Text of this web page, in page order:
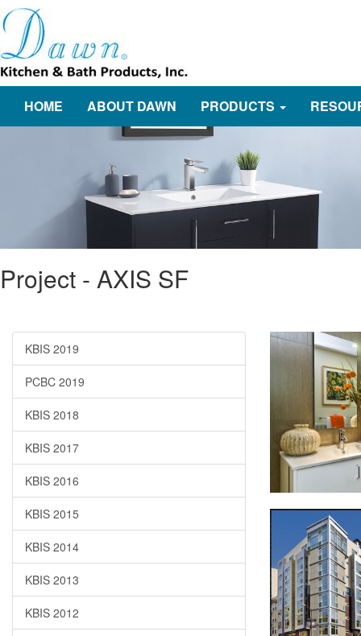
HOME ABOUT DAWN PRODUCTS
Project - AXIS SF
KBIS 2019
PCBC 2019
KBIS 2018
KBIS 2017
KBIS 2016
KBIS 2015
KBIS 2014
KBIS 2013
KBIS 2012